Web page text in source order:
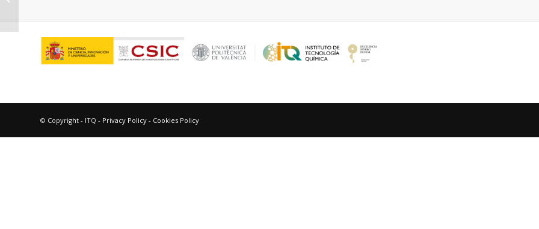
© Copyright - ITQ - Privacy Policy - Cookies Policy